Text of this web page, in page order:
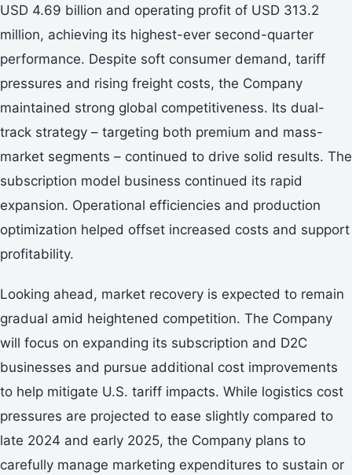
USD 4.69 billion and operating profit of USD 313.2
million, achieving its highest-ever second-quarter
performance. Despite soft consumer demand, tariff
pressures and rising freight costs, the Company
maintained strong global competitiveness. Its dual-
track strategy – targeting both premium and mass-
market segments – continued to drive solid results. The
subscription model business continued its rapid
expansion. Operational efficiencies and production
optimization helped offset increased costs and support
profitability.
Looking ahead, market recovery is expected to remain
gradual amid heightened competition. The Company
will focus on expanding its subscription and D2C
businesses and pursue additional cost improvements
to help mitigate U.S. tariff impacts. While logistics cost
pressures are projected to ease slightly compared to
late 2024 and early 2025, the Company plans to
carefully manage marketing expenditures to sustain or